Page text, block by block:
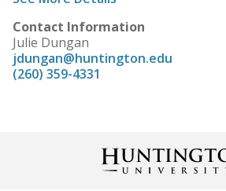
Contact Information
Julie Dungan
jdungan@huntington.edu
(260) 359-4331